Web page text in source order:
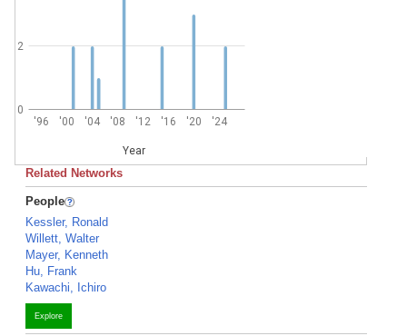
'96 '00 '04 '08 '12 '16 '20 '24
Year
0
2
Related Networks
People
Kessler, Ronald
Willett, Walter
Mayer, Kenneth
Hu, Frank
Kawachi, Ichiro
Explore